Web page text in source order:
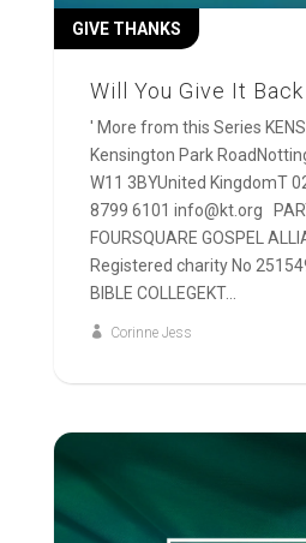
Will You Give It
GIVE THANKS
' More from this Series
Kensington Park
W11 3BYUnited KingdomT
8799 6101 info@kt.org
FOURSQUARE GOSPEL
Registered charity No
BIBLE COLLEGEKT...
Corinne Jess